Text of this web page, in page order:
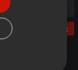
Post